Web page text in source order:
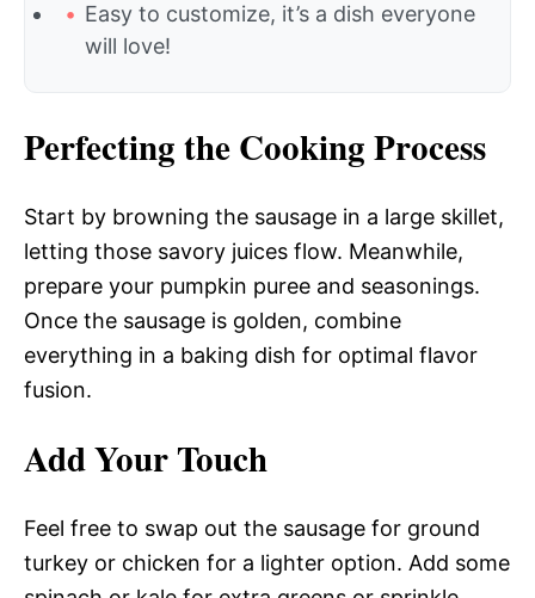
Easy to customize, it’s a dish everyone
will love!
Perfecting the Cooking Process
Start by browning the sausage in a large skillet,
letting those savory juices flow. Meanwhile,
prepare your pumpkin puree and seasonings.
Once the sausage is golden, combine
everything in a baking dish for optimal flavor
fusion.
Add Your Touch
Feel free to swap out the sausage for ground
turkey or chicken for a lighter option. Add some